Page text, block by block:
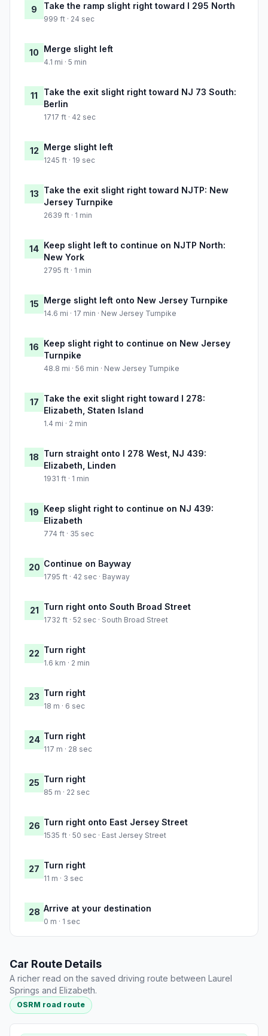
9 Take the ramp slight right toward I 295 North
999 ft · 24 sec
10 Merge slight left
4.1 mi · 5 min
11
Take the exit slight right toward NJ 73 South:
Berlin
1717 ft · 42 sec
12 Merge slight left
1245 ft · 19 sec
13 Take the exit slight right toward NJTP: New
Jersey Turnpike
2639 ft · 1 min
14 Keep slight left to continue on NJTP North:
New York
2795 ft · 1 min
15 Merge slight left onto New Jersey Turnpike
14.6 mi · 17 min · New Jersey Turnpike
16 Keep slight right to continue on New Jersey
Turnpike
48.8 mi · 56 min · New Jersey Turnpike
17 Take the exit slight right toward I 278:
Elizabeth, Staten Island
1.4 mi · 2 min
18 Turn straight onto I 278 West, NJ 439:
Elizabeth, Linden
1931 ft · 1 min
19 Keep slight right to continue on NJ 439:
Elizabeth
774 ft · 35 sec
20 Continue on Bayway
1795 ft · 42 sec · Bayway
21 Turn right onto South Broad Street
1732 ft · 52 sec · South Broad Street
22 Turn right
1.6 km · 2 min
23 Turn right
18 m · 6 sec
24 Turn right
117 m · 28 sec
25 Turn right
85 m · 22 sec
26 Turn right onto East Jersey Street
1535 ft · 50 sec · East Jersey Street
27 Turn right
11 m · 3 sec
28 Arrive at your destination
0 m · 1 sec
Car Route Details
A richer read on the saved driving route between Laurel
Springs and Elizabeth.
OSRM road route